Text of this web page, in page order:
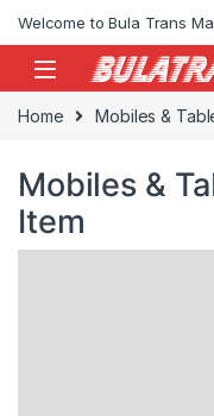
Welcome to Bula Trans
Home Mobiles &
Mobiles &
Item